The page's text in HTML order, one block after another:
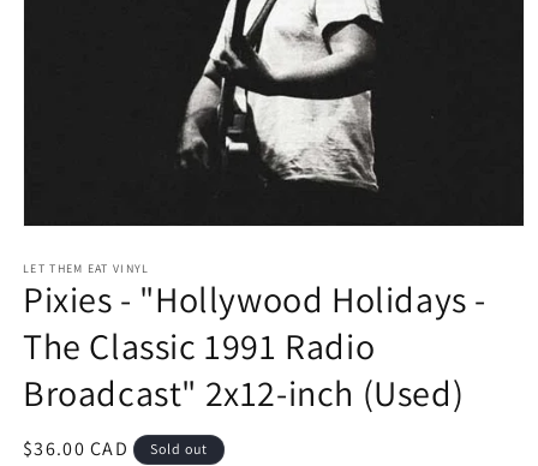
1
in
modal
LET THEM EAT VINYL
Pixies - "Hollywood Holidays -
The Classic 1991 Radio
Broadcast" 2x12-inch (Used)
Regular
$36.00 CAD Sold out